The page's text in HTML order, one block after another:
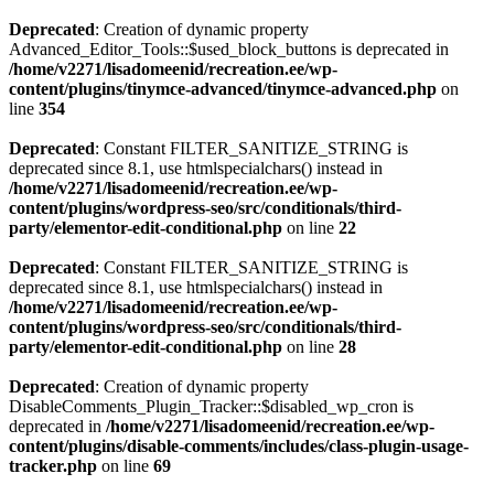
Deprecated: Creation of dynamic property
Advanced_Editor_Tools::$used_block_buttons is deprecated in
/home/v2271/lisadomeenid/recreation.ee/wp-
content/plugins/tinymce-advanced/tinymce-advanced.php on
line 354
Deprecated: Constant FILTER_SANITIZE_STRING is
deprecated since 8.1, use htmlspecialchars() instead in
/home/v2271/lisadomeenid/recreation.ee/wp-
content/plugins/wordpress-seo/src/conditionals/third-
party/elementor-edit-conditional.php on line 22
Deprecated: Constant FILTER_SANITIZE_STRING is
deprecated since 8.1, use htmlspecialchars() instead in
/home/v2271/lisadomeenid/recreation.ee/wp-
content/plugins/wordpress-seo/src/conditionals/third-
party/elementor-edit-conditional.php on line 28
Deprecated: Creation of dynamic property
DisableComments_Plugin_Tracker::$disabled_wp_cron is
deprecated in /home/v2271/lisadomeenid/recreation.ee/wp-
content/plugins/disable-comments/includes/class-plugin-usage-
tracker.php on line 69